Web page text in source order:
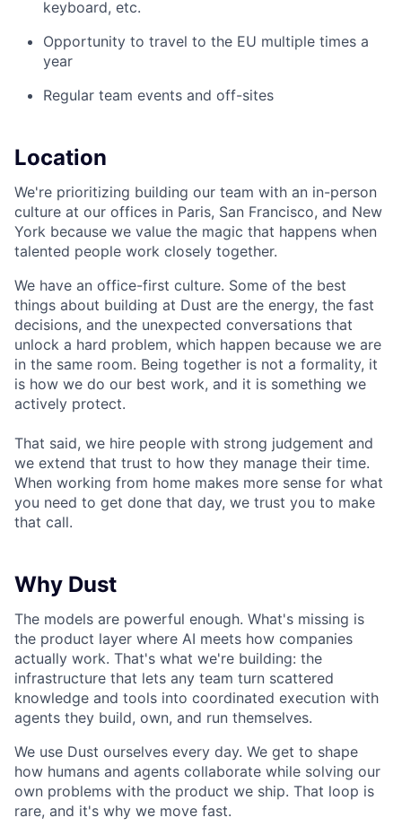
keyboard, etc.
Opportunity to travel to the EU multiple times a
year
Regular team events and off-sites
Location
We're prioritizing building our team with an in-person
culture at our offices in Paris, San Francisco, and New
York because we value the magic that happens when
talented people work closely together.
We have an office-first culture. Some of the best
things about building at Dust are the energy, the fast
decisions, and the unexpected conversations that
unlock a hard problem, which happen because we are
in the same room. Being together is not a formality, it
is how we do our best work, and it is something we
actively protect.
That said, we hire people with strong judgement and
we extend that trust to how they manage their time.
When working from home makes more sense for what
you need to get done that day, we trust you to make
that call.
Why Dust
The models are powerful enough. What's missing is
the product layer where AI meets how companies
actually work. That's what we're building: the
infrastructure that lets any team turn scattered
knowledge and tools into coordinated execution with
agents they build, own, and run themselves.
We use Dust ourselves every day. We get to shape
how humans and agents collaborate while solving our
own problems with the product we ship. That loop is
rare, and it's why we move fast.